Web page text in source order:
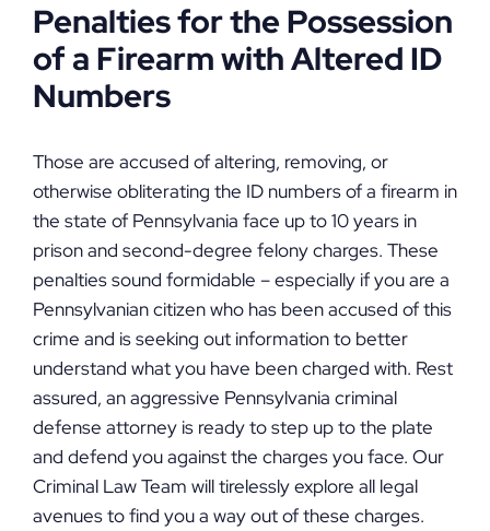
Penalties for the Possession
of a Firearm with Altered ID
Numbers
Those are accused of altering, removing, or
otherwise obliterating the ID numbers of a firearm in
the state of Pennsylvania face up to 10 years in
prison and second-degree felony charges. These
penalties sound formidable – especially if you are a
Pennsylvanian citizen who has been accused of this
crime and is seeking out information to better
understand what you have been charged with. Rest
assured, an aggressive Pennsylvania criminal
defense attorney is ready to step up to the plate
and defend you against the charges you face. Our
Criminal Law Team will tirelessly explore all legal
avenues to find you a way out of these charges.